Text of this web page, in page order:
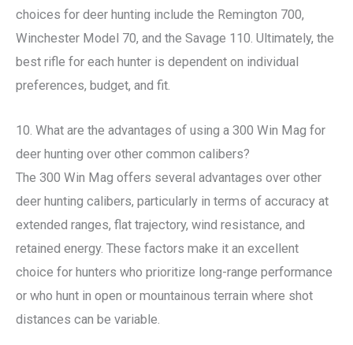
choices for deer hunting include the Remington 700,
Winchester Model 70, and the Savage 110. Ultimately, the
best rifle for each hunter is dependent on individual
preferences, budget, and fit.
10. What are the advantages of using a 300 Win Mag for
deer hunting over other common calibers?
The 300 Win Mag offers several advantages over other
deer hunting calibers, particularly in terms of accuracy at
extended ranges, flat trajectory, wind resistance, and
retained energy. These factors make it an excellent
choice for hunters who prioritize long-range performance
or who hunt in open or mountainous terrain where shot
distances can be variable.